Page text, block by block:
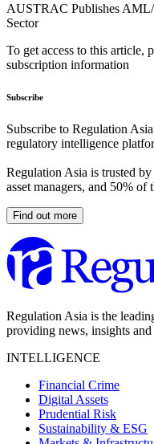
AUSTRAC Publishes
Sector
To get access to this article,
subscription information
Subscribe
Subscribe to Regulation
regulatory intelligence
Regulation Asia is trusted
asset managers, and 50%
Find out more
Regulation Asia is the
providing news, insights
INTELLIGENCE
Financial Crime
Digital Assets
Prudential Risk
Sustainability & ESG